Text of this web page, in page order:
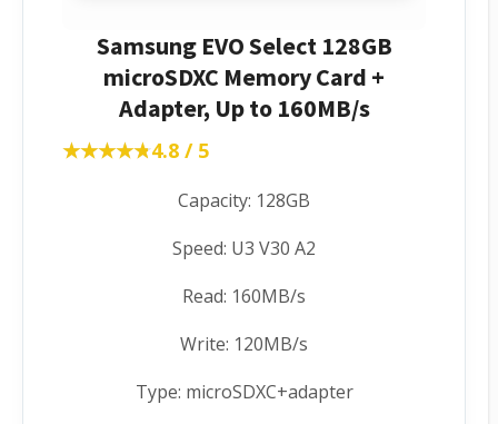
Samsung EVO Select 128GB
microSDXC Memory Card +
Adapter, Up to 160MB/s
★★★★★
★★★★★4.8 / 5
Capacity: 128GB
Speed: U3 V30 A2
Read: 160MB/s
Write: 120MB/s
Type: microSDXC+adapter